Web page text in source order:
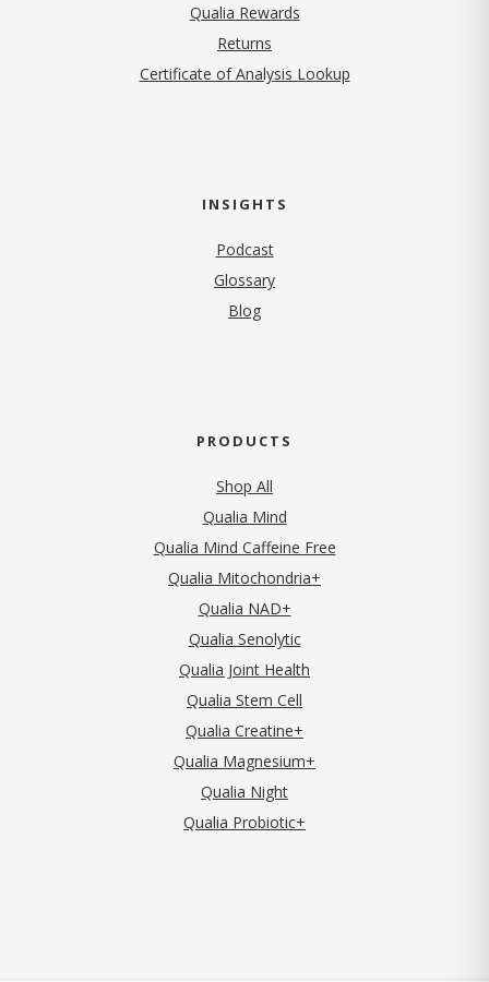
Qualia Rewards
Returns
Certificate of Analysis Lookup
INSIGHTS
Podcast
Glossary
Blog
PRODUCTS
Shop All
Qualia Mind
Qualia Mind Caffeine Free
Qualia Mitochondria+
Qualia NAD+
Qualia Senolytic
Qualia Joint Health
Qualia Stem Cell
Qualia Creatine+
Qualia Magnesium+
Qualia Night
Qualia Probiotic+